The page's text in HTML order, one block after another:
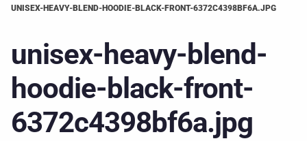
Mystical Merch
Podcast Coupon Codes
Hosts
UNISEX-HEAVY-BLEND-HOODIE-BLACK-FRONT-6372C4398BF6A.JPG
unisex-heavy-blend-
hoodie-black-front-
6372c4398bf6a.jpg